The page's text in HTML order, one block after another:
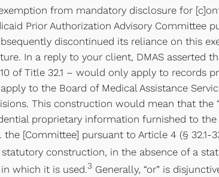
from mandatory disclosure for
Prior Authorization Advisory Committee
discontinued its reliance on this
In a reply to your client, DMAS asserted
of Title 32.1 – would only apply to records
to the Board of Medical Assistance
This construction would mean that the
proprietary information furnished to the
[Committee] pursuant to Article 4 (§ 32.1-
construction, in the absence of a
which it is used.3 Generally, “or” is